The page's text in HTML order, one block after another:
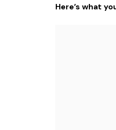
Here’s what